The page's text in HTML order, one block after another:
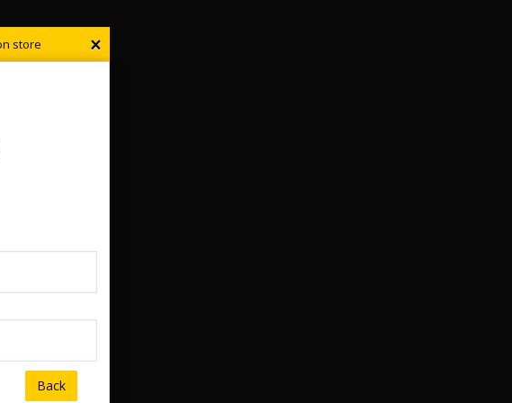
×
store
Back